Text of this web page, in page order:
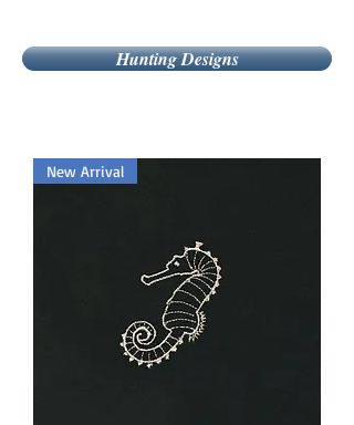
Hunting Designs
New Arrival